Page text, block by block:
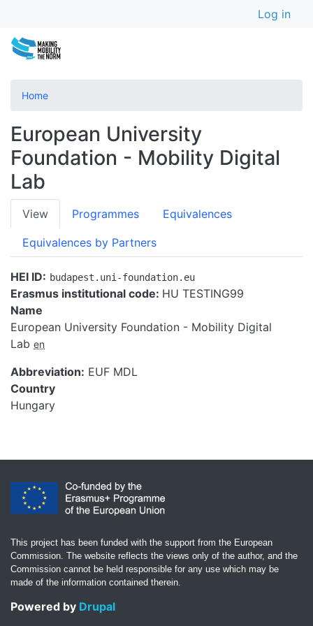
User
Log in
Home
European University
Foundation - Mobility Digital
Lab
Primary
tabs
View Programmes Equivalences
Equivalences by Partners
HEI ID budapest.uni-foundation.eu
Erasmus institutional code: HU TESTING99
Name
European University Foundation - Mobility Digital
Lab en
Abbreviation EUF MDL
Country
Hungary
This project has been funded with the support from the European
Commission. The website reflects the views only of the author, and the
Commission cannot be held responsible for any use which may be
made of the information contained therein.
Powered by Drupal